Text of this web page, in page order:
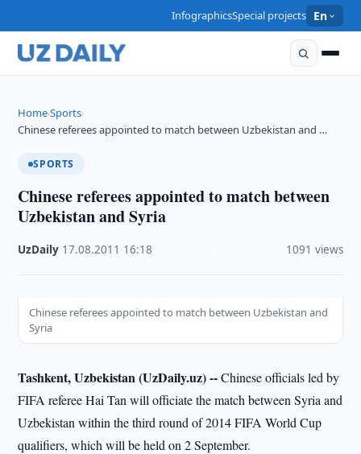
InfographicsSpecial projects En
Home›Sports›
Chinese referees appointed to match between Uzbekistan and …
SPORTS
Chinese referees appointed to match between
Uzbekistan and Syria
UzDaily 17.08.2011 16:18 1091 views
Chinese referees appointed to match between Uzbekistan and
Syria
Tashkent, Uzbekistan (UzDaily.uz) --Chinese officials led by
FIFA referee Hai Tan will officiate the match between Syria and
Uzbekistan within the third round of 2014 FIFA World Cup
qualifiers, which will be held on 2 September.